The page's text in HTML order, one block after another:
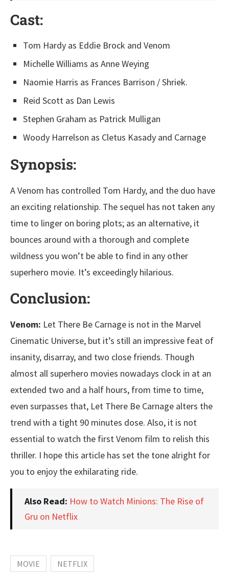
Cast:
Tom Hardy as Eddie Brock and Venom
Michelle Williams as Anne Weying
Naomie Harris as Frances Barrison / Shriek.
Reid Scott as Dan Lewis
Stephen Graham as Patrick Mulligan
Woody Harrelson as Cletus Kasady and Carnage
Synopsis:
A Venom has controlled Tom Hardy, and the duo have
an exciting relationship. The sequel has not taken any
time to linger on boring plots; as an alternative, it
bounces around with a thorough and complete
wildness you won’t be able to find in any other
superhero movie. It’s exceedingly hilarious.
Conclusion:
Venom: Let There Be Carnage is not in the Marvel
Cinematic Universe, but it’s still an impressive feat of
insanity, disarray, and two close friends. Though
almost all superhero movies nowadays clock in at an
extended two and a half hours, from time to time,
even surpasses that, Let There Be Carnage alters the
trend with a tight 90 minutes dose. Also, it is not
essential to watch the first Venom film to relish this
thriller. I hope this article has set the tone alright for
you to enjoy the exhilarating ride.
Also Read: How to Watch Minions: The Rise of
Gru on Netflix
MOVIE NETFLIX